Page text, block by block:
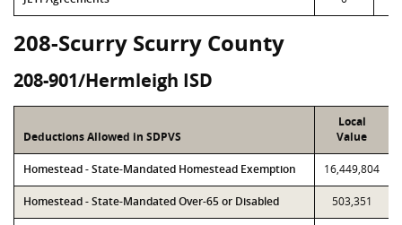
208-Scurry Scurry County
208-901/Hermleigh ISD
Deductions Allowed in SDPVS
Local
Value
Homestead - State-Mandated Homestead Exemption 16,449,804
Homestead - State-Mandated Over-65 or Disabled 503,351